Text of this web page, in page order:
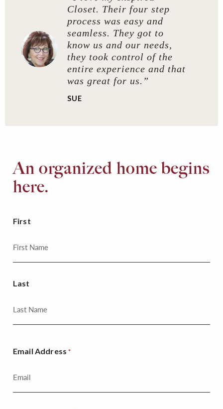
Closet. Their four step
process was easy and
seamless. They got to
know us and our needs,
they took control of the
entire experience and that
was great for us.”
SUE
An organized home begins
here.
First
Last
Email Address *